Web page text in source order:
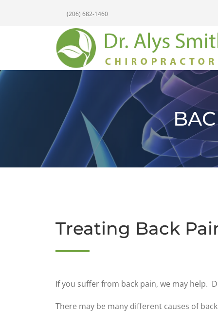
(206) 682-1460
Treating Back
If you suffer from back pain, we may help.
There may be many different causes of